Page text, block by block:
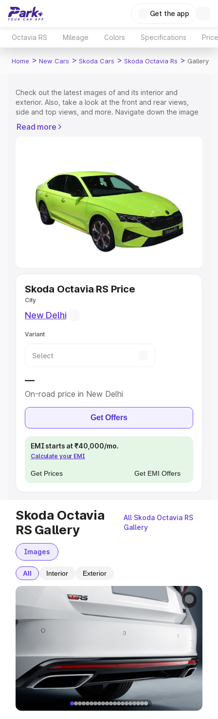
Get the app
Octavia RS Mileage Colors Specifications
Home > New Cars > Skoda Cars > Skoda Octavia Rs > Gallery
Check out the latest images of and its interior and
exterior. Also, take a look at the front and rear views,
side and top views, and more. Navigate down the image
colours.
Cars Under 4 Lakhs|Cars Under 5 Lakhs
|Cars Under 7 Lakhs| Cars Under 8 Lakhs
Under 10 Lakhs|Cars Under 15 Lakhs
Cars Under 20
Explore Cars by Seating Capacity
Best 6 Seater Cars
Explore Cars by Body Type
Best Sedan Cars in India
Best SUV Cars in India
Luxury Cars in India
Read more
Skoda Octavia RS Price
City
New Delhi
Variant
—
On-road price in New Delhi
Get Offers
EMI starts at ₹40,000/mo.
Calculate your EMI
Get Prices Get EMI Offers
Skoda Octavia
RS Gallery
All Skoda Octavia RS
Gallery
Images
All Interior Exterior